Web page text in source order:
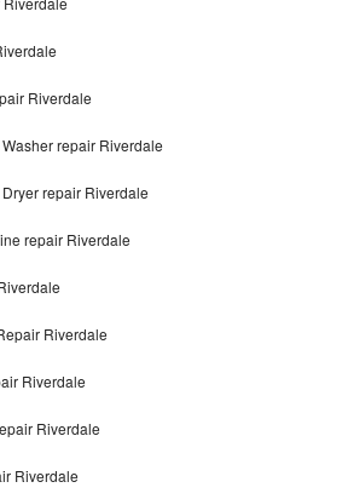
Riverdale
repair Riverdale
repair Riverdale
repair Riverdale
Riverdale
Riverdale
Riverdale
Riverdale